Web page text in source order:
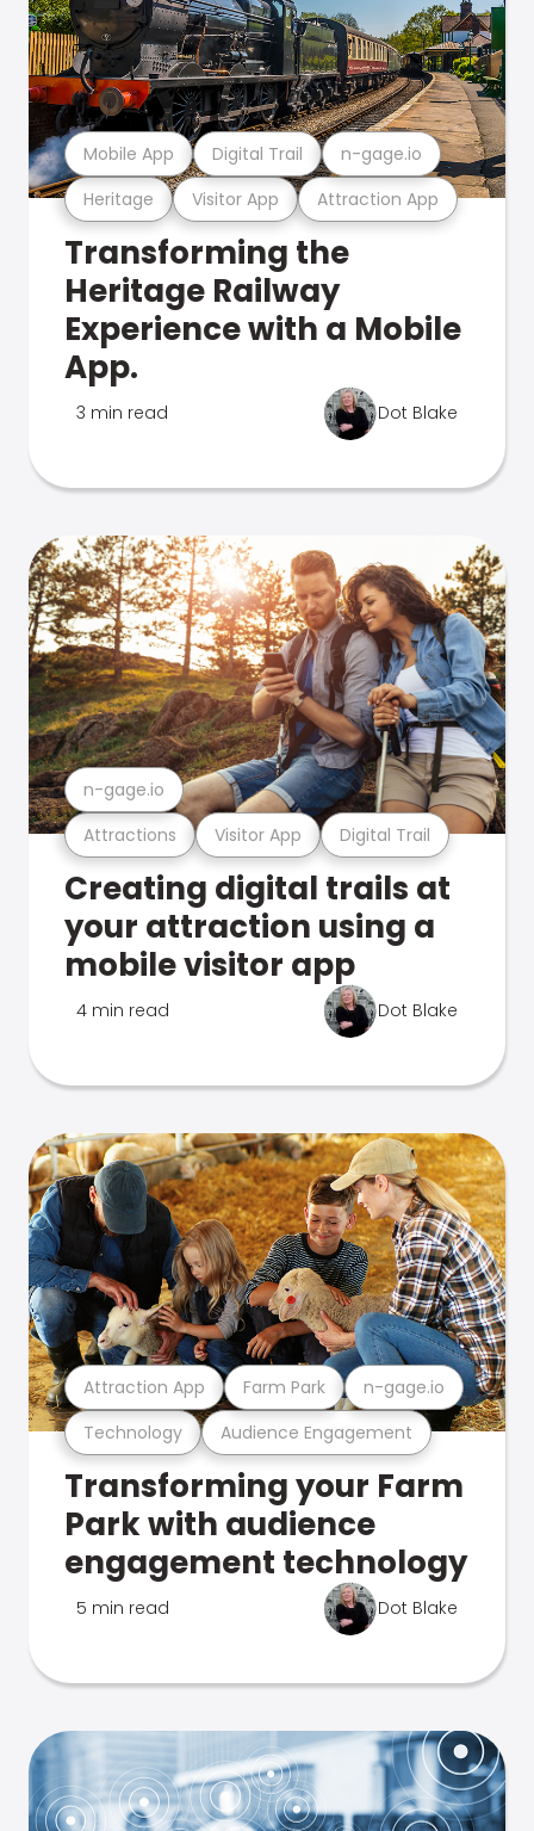
Heritage Visitor App Attraction App
Mobile App Digital Trail n-gage.io
Transforming the
Heritage Railway
Experience with a Mobile
App.
3 min read Dot Blake
Attractions Visitor App Digital Trail
n-gage.io
Creating digital trails at
your attraction using a
mobile visitor app
4 min read Dot Blake
Technology Audience Engagement
Attraction App Farm Park n-gage.io
Transforming your Farm
Park with audience
engagement technology
5 min read Dot Blake